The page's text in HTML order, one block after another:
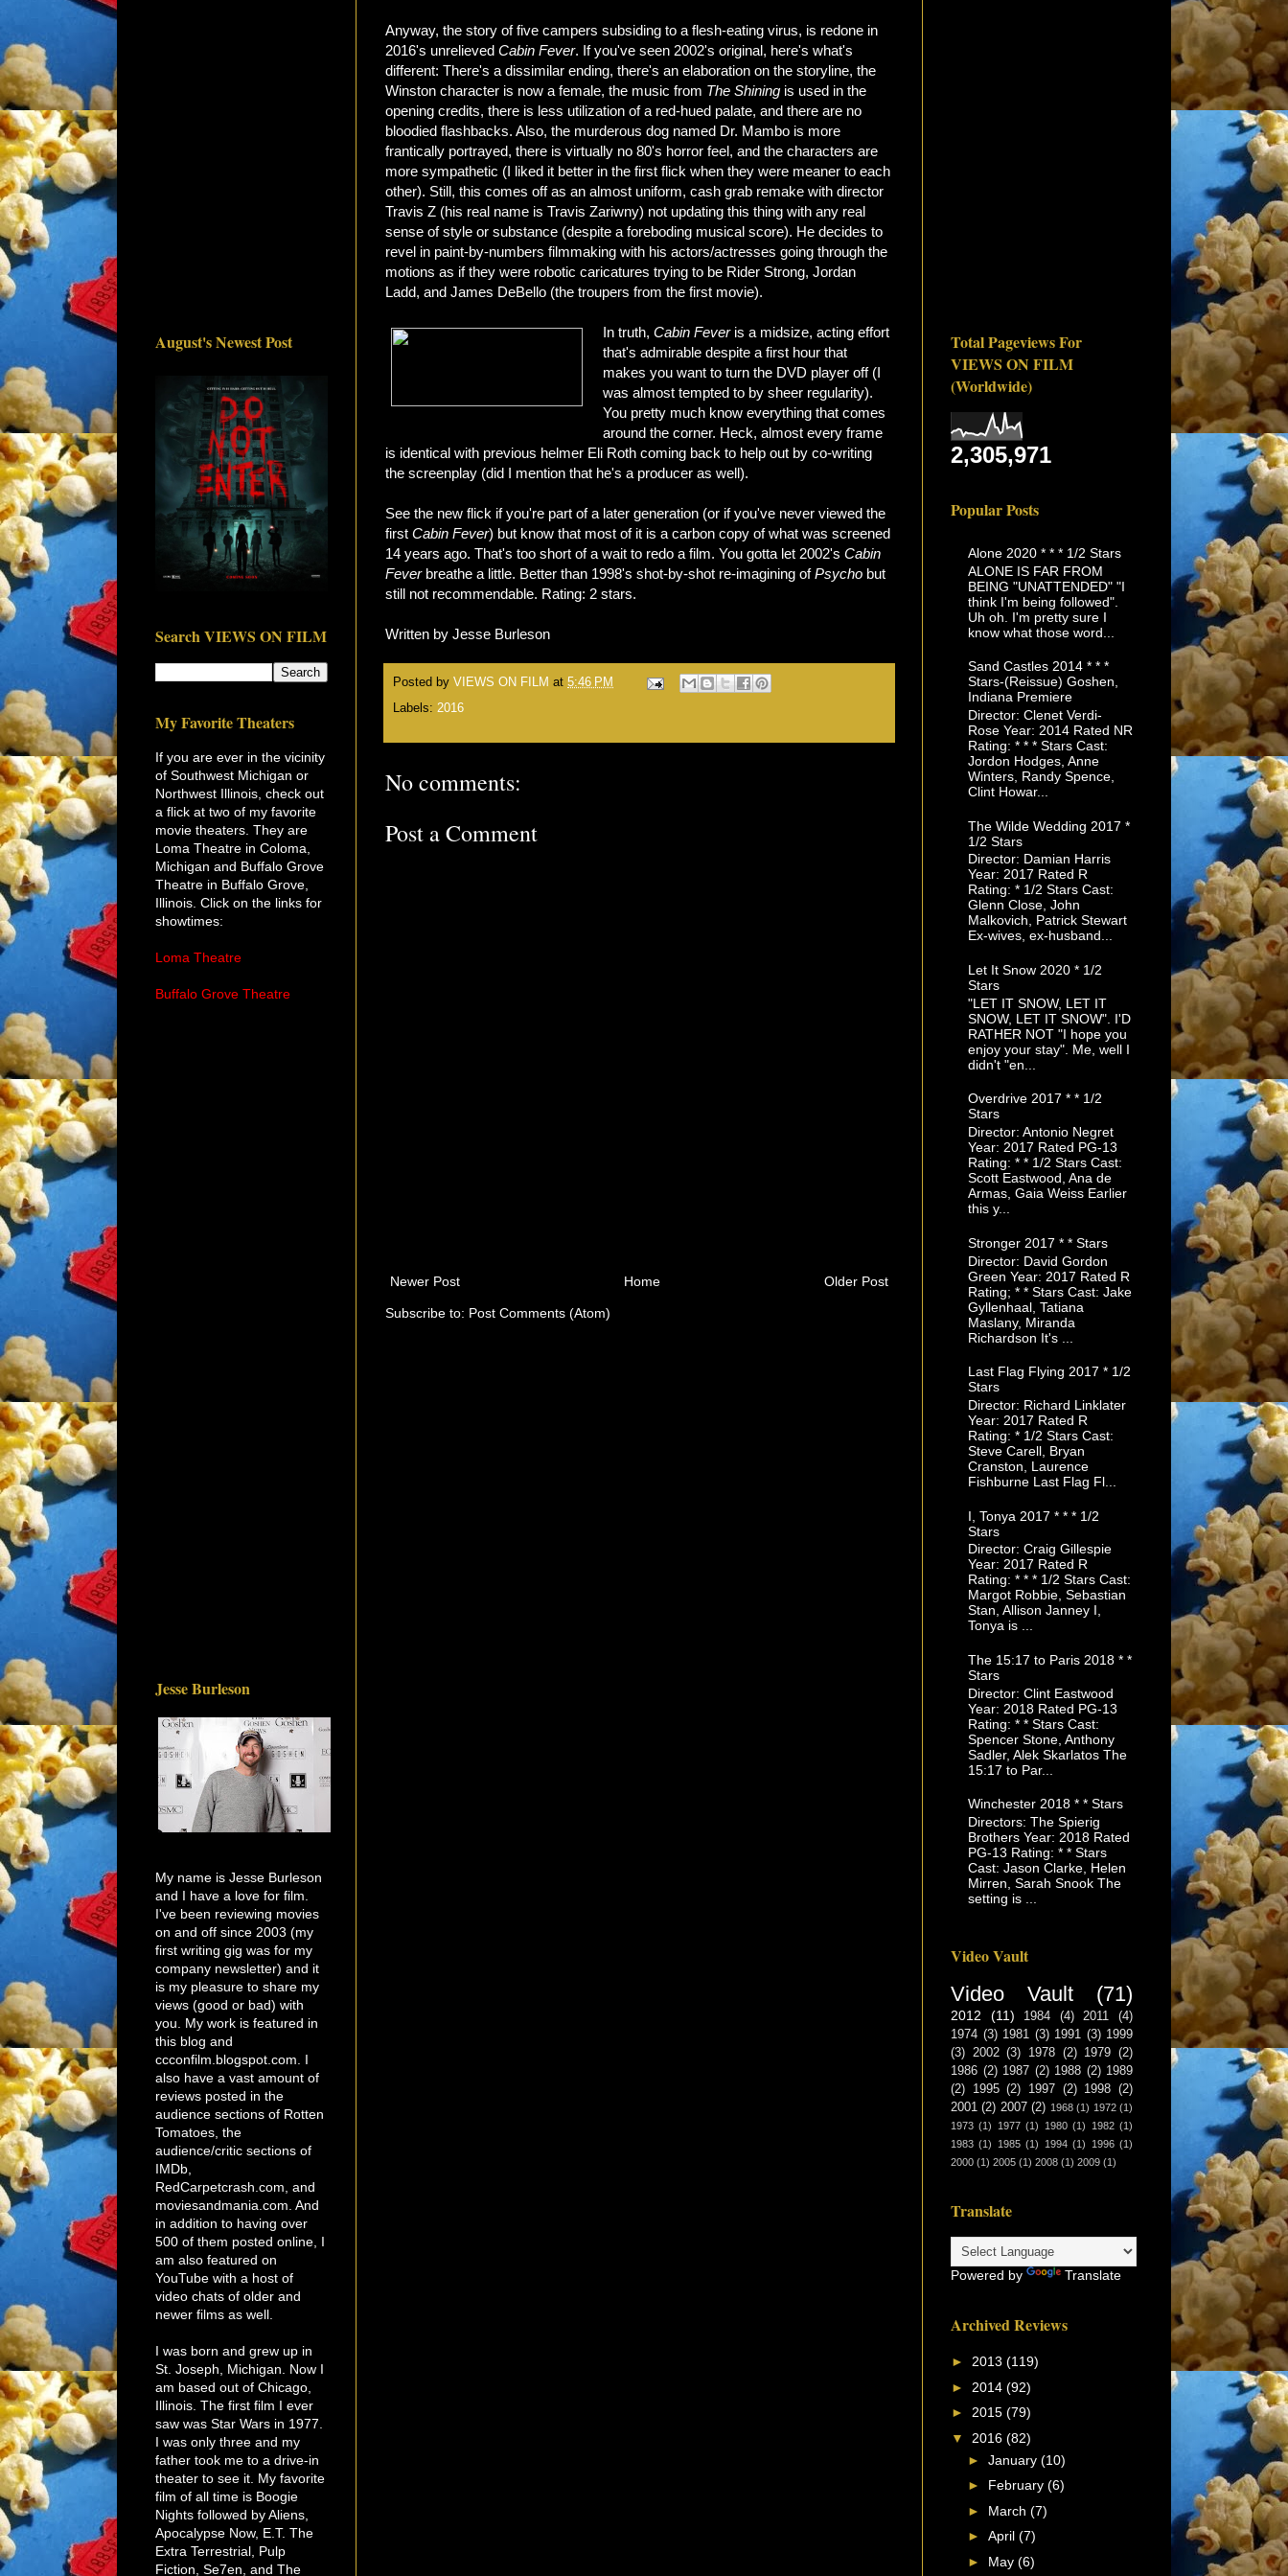
Anyway, the story of five campers subsiding to a flesh-eating virus, is redone in
2016's unrelieved Cabin Fever. If you've seen 2002's original, here's what's
different: There's a dissimilar ending, there's an elaboration on the storyline, the
Winston character is now a female, the music from The Shining is used in the
opening credits, there is less utilization of a red-hued palate, and there are no
bloodied flashbacks. Also, the murderous dog named Dr. Mambo is more
frantically portrayed, there is virtually no 80's horror feel, and the characters are
more sympathetic (I liked it better in the first flick when they were meaner to each
other). Still, this comes off as an almost uniform, cash grab remake with director
Travis Z (his real name is Travis Zariwny) not updating this thing with any real
sense of style or substance (despite a foreboding musical score). He decides to
revel in paint-by-numbers filmmaking with his actors/actresses going through the
motions as if they were robotic caricatures trying to be Rider Strong, Jordan
Ladd, and James DeBello (the troupers from the first movie).
In truth,Cabin Feveris a midsize, acting effort
that's admirable despite a first hour that
makes you want to turn the DVD player off (I
was almost tempted to by sheer regularity).
You pretty much know everything that comes
around the corner. Heck, almost every frame
is identical with previous helmer Eli Roth coming back to help out by co-writing
the screenplay (did I mention that he's a producer as well).
See the new flick if you're part of a later generation (or if you've never viewed the
first Cabin Fever) but know that most of it is a carbon copy of what was screened
14 years ago. That's too short of a wait to redo a film. You gotta let 2002's Cabin
Feverbreathe a little. Better than 1998's shot-by-shot re-imagining ofPsycho but
still not recommendable. Rating: 2 stars.
Written by Jesse Burleson
Posted by VIEWS ON FILM at 5:46 PM
Labels: 2016
No comments:
Post a Comment
Newer Post Older Post
Home
Subscribe to: Post Comments (Atom)
August's Newest Post
Search VIEWS ON FILM
My Favorite Theaters
If you are ever in the vicinity
of Southwest Michigan or
Northwest Illinois, check out
a flick at two of my favorite
movie theaters. They are
Loma Theatre in Coloma,
Michigan and Buffalo Grove
Theatre in Buffalo Grove,
Illinois. Click on the links for
showtimes:
Loma Theatre
Buffalo Grove Theatre
Jesse Burleson
My name is Jesse Burleson
and I have a love for film.
I've been reviewing movies
on and off since 2003 (my
first writing gig was for my
company newsletter) and it
is my pleasure to share my
views (good or bad) with
you. My work is featured in
this blog and
ccconfilm.blogspot.com. I
also have a vast amount of
reviews posted in the
audience sections of Rotten
Tomatoes, the
audience/critic sections of
IMDb,
RedCarpetcrash.com, and
moviesandmania.com. And
in addition to having over
500 of them posted online, I
am also featured on
YouTube with a host of
video chats of older and
newer films as well.
I was born and grew up in
St. Joseph, Michigan. Now I
am based out of Chicago,
Illinois. The first film I ever
saw was Star Wars in 1977.
I was only three and my
father took me to a drive-in
theater to see it. My favorite
film of all time is Boogie
Nights followed by Aliens,
Apocalypse Now, E.T. The
Extra Terrestrial, Pulp
Fiction, Se7en, and The
Total Pageviews For
VIEWS ON FILM
(Worldwide)
2,305,971
Popular Posts
Alone 2020 * * * 1/2 Stars
ALONE IS FAR FROM
BEING "UNATTENDED" "I
think I'm being followed".
Uh oh. I'm pretty sure I
know what those word...
Sand Castles 2014 * * *
Stars-(Reissue) Goshen,
Indiana Premiere
Director: Clenet Verdi-
Rose Year: 2014 Rated NR
Rating: * * * Stars Cast:
Jordon Hodges, Anne
Winters, Randy Spence,
Clint Howar...
The Wilde Wedding 2017 *
1/2 Stars
Director: Damian Harris
Year: 2017 Rated R
Rating: * 1/2 Stars Cast:
Glenn Close, John
Malkovich, Patrick Stewart
Ex-wives, ex-husband...
Let It Snow 2020 * 1/2
Stars
"LET IT SNOW, LET IT
SNOW, LET IT SNOW". I'D
RATHER NOT "I hope you
enjoy your stay". Me, well I
didn't "en...
Overdrive 2017 * * 1/2
Stars
Director: Antonio Negret
Year: 2017 Rated PG-13
Rating: * * 1/2 Stars Cast:
Scott Eastwood, Ana de
Armas, Gaia Weiss Earlier
this y...
Stronger 2017 * * Stars
Director: David Gordon
Green Year: 2017 Rated R
Rating; * * Stars Cast: Jake
Gyllenhaal, Tatiana
Maslany, Miranda
Richardson It's ...
Last Flag Flying 2017 * 1/2
Stars
Director: Richard Linklater
Year: 2017 Rated R
Rating: * 1/2 Stars Cast:
Steve Carell, Bryan
Cranston, Laurence
Fishburne Last Flag Fl...
I, Tonya 2017 * * * 1/2
Stars
Director: Craig Gillespie
Year: 2017 Rated R
Rating: * * * 1/2 Stars Cast:
Margot Robbie, Sebastian
Stan, Allison Janney I,
Tonya is ...
The 15:17 to Paris 2018 * *
Stars
Director: Clint Eastwood
Year: 2018 Rated PG-13
Rating: * * Stars Cast:
Spencer Stone, Anthony
Sadler, Alek Skarlatos The
15:17 to Par...
Winchester 2018 * * Stars
Directors: The Spierig
Brothers Year: 2018 Rated
PG-13 Rating: * * Stars
Cast: Jason Clarke, Helen
Mirren, Sarah Snook The
setting is ...
Video Vault
Video Vault (71)
2012 (11) 1984 (4) 2011
(4)
1974 (3) 1981 (3) 1991 (3) 1999
(3) 2002 (3) 1978 (2) 1979 (2)
1986 (2) 1987 (2) 1988 (2) 1989
(2)
1995 (2) 1997 (2) 1998 (2)
2001 (2) 2007 (2) 1968 (1) 1972 (1)
1973 (1) 1977 (1) 1980 (1) 1982 (1)
1983 (1) 1985 (1) 1994 (1) 1996 (1)
2000 (1) 2005 (1) 2008 (1) 2009 (1)
Translate
Powered by Translate
Archived Reviews
► 2013 (119)
► 2014 (92)
► 2015 (79)
▼ 2016 (82)
► January (10)
► February (6)
► March (7)
► April (7)
► May (6)